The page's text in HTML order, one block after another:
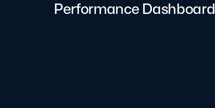
Performance Dashboard